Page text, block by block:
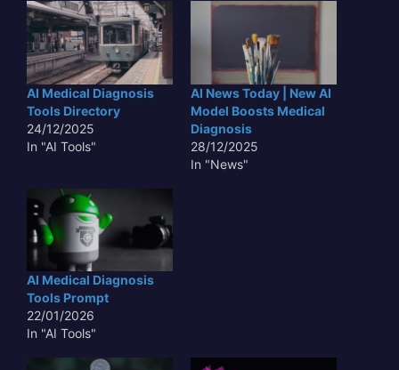
AI Medical Diagnosis
Tools Directory
24/12/2025
In "AI Tools"
AI News Today | New AI
Model Boosts Medical
Diagnosis
28/12/2025
In "News"
AI Medical Diagnosis
Tools Prompt
22/01/2026
In "AI Tools"